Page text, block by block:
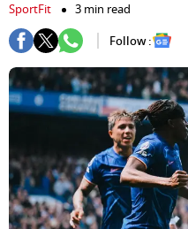
SportFit
3 min read
Follow :